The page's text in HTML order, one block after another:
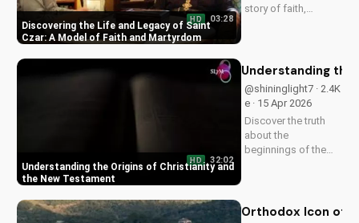
Discovering the Life and Legacy of Saint
Czar: A Model of Faith and Martyrdom
HD 03:28
story of faith,
us to deepen our
God. Watch now on
UltimateTube.com!
Understanding the Origins of Christianity and
the New Testament
HD 32:02
Understanding
@shininglight7 · 2.4K
e · 15 Apr 2026
Discover the truth
about the
beginnings of the
faith and make
Orthodox Icon of